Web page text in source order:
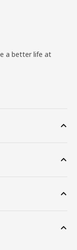
a better life at